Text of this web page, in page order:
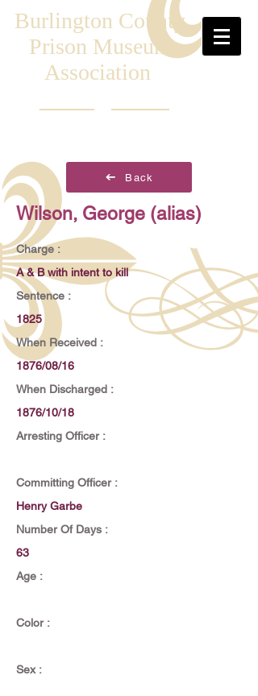
Burlington County
Prison Museum
Association
Back
Wilson, George (alias)
Charge :
A & B with intent to kill
Sentence :
1825
When Received :
1876/08/16
When Discharged :
1876/10/18
Arresting Officer :
Committing Officer :
Henry Garbe
Number Of Days :
63
Age :
Color :
Sex :